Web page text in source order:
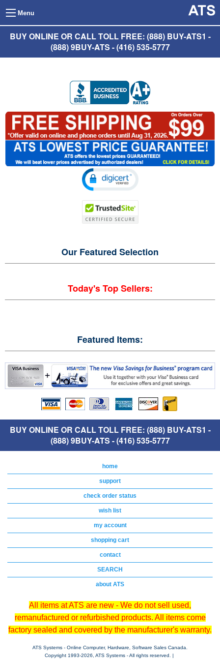
Menu
BUY ONLINE OR CALL TOLL FREE: (888) BUY-ATS1 -
(888) 9BUY-ATS - (416) 535-5777
Our Featured Selection
Today's Top Sellers:
Featured Items:
BUY ONLINE OR CALL TOLL FREE: (888) BUY-ATS1 -
(888) 9BUY-ATS - (416) 535-5777
home
support
check order status
wish list
my account
shopping cart
contact
SEARCH
about ATS
All items at ATS are new - We do not sell used,
remanufactured or refurbished products. All items come
factory sealed and covered by the manufacturer's warranty.
ATS Systems - Online Computer, Hardware, Software Sales Canada.
Copyright 1993-2026, ATS Systems - All rights reserved. |